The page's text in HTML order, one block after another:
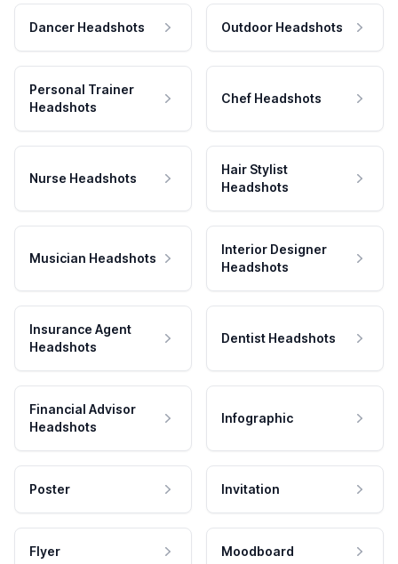
Dancer Headshots Outdoor Headshots
Personal Trainer
Headshots
Chef Headshots
Nurse Headshots
Hair Stylist
Headshots
Musician Headshots
Interior Designer
Headshots
Insurance Agent
Headshots
Dentist Headshots
Financial Advisor
Headshots
Infographic
Poster Invitation
Flyer Moodboard